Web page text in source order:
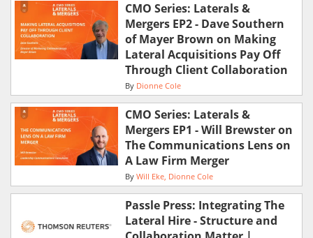
CMO Series: Laterals &
Mergers EP2 - Dave Southern
of Mayer Brown on Making
Lateral Acquisitions Pay Off
Through Client Collaboration
By Dionne Cole
CMO Series: Laterals &
Mergers EP1 - Will Brewster on
The Communications Lens on
A Law Firm Merger
By Will Eke Dionne Cole
Passle Press: Integrating The
Lateral Hire - Structure and